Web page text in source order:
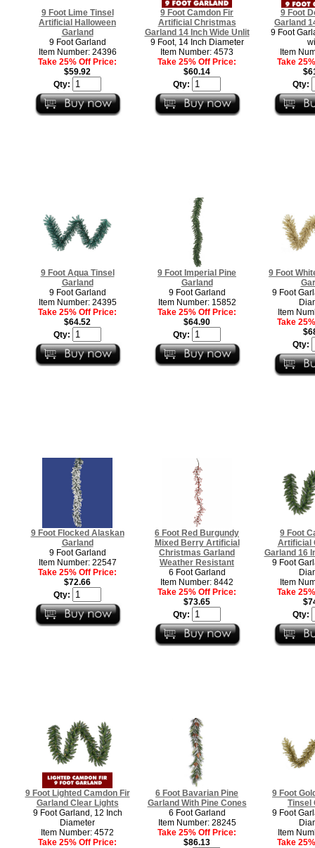
9 Foot Lime Tinsel
Artificial Halloween
Garland
9 Foot Garland
Item Number: 24396
Take 25% Off Price:
$59.92
Qty:
9 Foot Camdon Fir
Artificial Christmas
Garland 14 Inch Wide Unlit
9 Foot, 14 Inch Diameter
Item Number: 4573
Take 25% Off Price:
$60.14
Qty:
9 Foot
Garland
9 Foot
Item
Take
Qty:
9 Foot Aqua Tinsel
Garland
9 Foot Garland
Item Number: 24395
Take 25% Off Price:
$64.52
Qty:
9 Foot Imperial Pine
Garland
9 Foot Garland
Item Number: 15852
Take 25% Off Price:
$64.90
Qty:
9 Foot
9 Foot
Item
Take
Qty:
9 Foot Flocked Alaskan
Garland
9 Foot Garland
Item Number: 22547
Take 25% Off Price:
$72.66
Qty:
6 Foot Red Burgundy
Mixed Berry Artificial
Christmas Garland
Weather Resistant
6 Foot Garland
Item Number: 8442
Take 25% Off Price:
$73.65
Qty:
9 Foot
Artificial
Garland 16
9 Foot
Item
Take
Qty:
9 Foot Lighted Camdon Fir
Garland Clear Lights
9 Foot Garland, 12 Inch
Diameter
Item Number: 4572
Take 25% Off Price:
6 Foot Bavarian Pine
Garland With Pine Cones
6 Foot Garland
Item Number: 28245
Take 25% Off Price:
$86.13
9 Foot
Tinsel
9 Foot
Item
Take